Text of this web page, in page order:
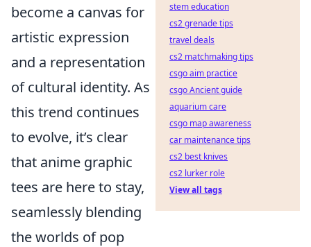
become a canvas for
artistic expression
and a representation
of cultural identity. As
this trend continues
to evolve, it’s clear
that anime graphic
tees are here to stay,
seamlessly blending
the worlds of pop
stem education
cs2 grenade tips
travel deals
cs2 matchmaking tips
csgo aim practice
csgo Ancient guide
aquarium care
csgo map awareness
car maintenance tips
cs2 best knives
cs2 lurker role
View all tags